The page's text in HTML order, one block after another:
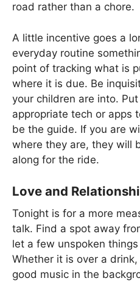
road rather than a chore.
A little incentive goes a
everyday routine
point of tracking what is
where it is due. Be
your children are into.
appropriate tech or apps
be the guide. If you are
where they are, they will
along for the ride.
Love and
Tonight is for a more
talk. Find a spot away
let a few unspoken
Whether it is over a
good music in the